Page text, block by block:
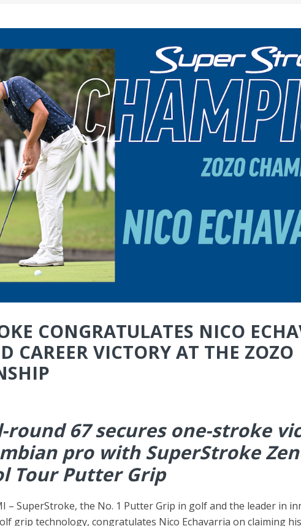
CONGRATULATES NICO
CAREER VICTORY AT THE ZOZO
round 67 secures one-stroke
pro with SuperStroke
Tour Putter Grip
– SuperStroke, the No. 1 Putter Grip in golf and the leader in
grip technology, congratulates Nico Echavarria on claiming